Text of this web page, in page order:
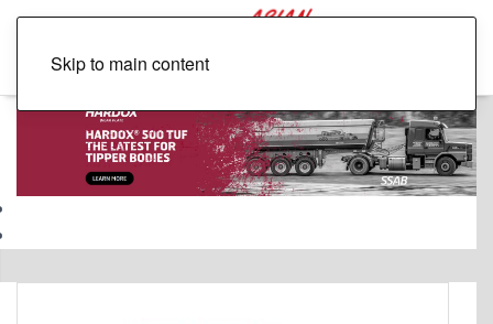
Skip to main content